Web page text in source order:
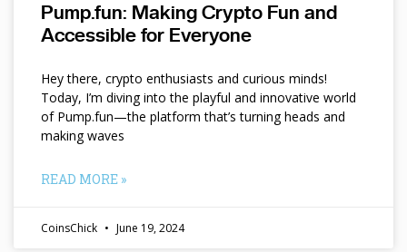
Pump.fun: Making Crypto Fun and
Accessible for Everyone
Hey there, crypto enthusiasts and curious minds!
Today, I’m diving into the playful and innovative world
of Pump.fun—the platform that’s turning heads and
making waves
READ MORE »
CoinsChick June 19, 2024